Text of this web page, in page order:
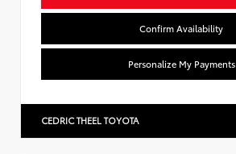
Confirm Availability
Personalize My Payments
CEDRIC THEEL TOYOTA